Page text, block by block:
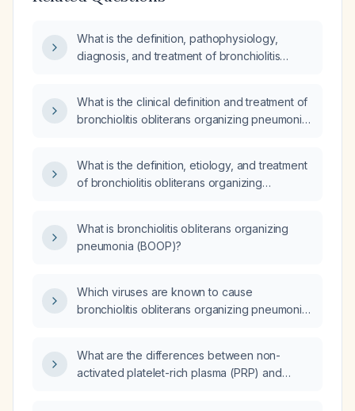
What is the definition, pathophysiology,
diagnosis, and treatment of bronchiolitis
What is the clinical definition and treatment of
bronchiolitis obliterans organizing pneumonia
What is the definition, etiology, and treatment
of bronchiolitis obliterans organizing
What is bronchiolitis obliterans organizing
pneumonia (BOOP)?
Which viruses are known to cause
bronchiolitis obliterans organizing pneumonia
What are the differences between non-
activated platelet-rich plasma (PRP) and